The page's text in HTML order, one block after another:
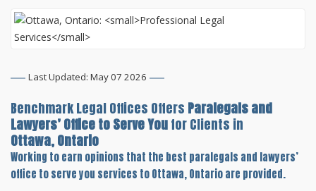
Last Updated: May 07 2026
Benchmark Legal Offices Offers Paralegals and
Lawyers’ Office to Serve Youfor Clients in
Ottawa, Ontario
Working to earn opinions that the best paralegals and lawyers’
office to serve you services toOttawa, Ontarioare provided.